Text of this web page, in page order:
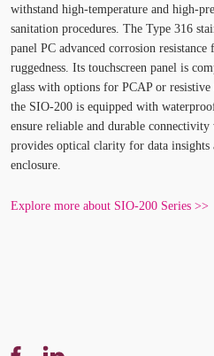
withstand high-temperature and high-
sanitation procedures. The Type 316
panel PC advanced corrosion
ruggedness. Its touchscreen panel is
glass with options for PCAP or
the SIO-200 is equipped with
ensure reliable and durable
provides optical clarity for data
enclosure.
Explore more about SIO-200 Series >>
Share